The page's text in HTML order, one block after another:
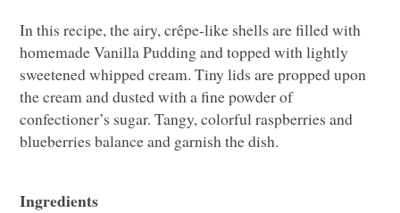
In this recipe, the airy, crêpe-like shells are filled with
homemade Vanilla Pudding and topped with lightly
sweetened whipped cream. Tiny lids are propped upon
the cream and dusted with a fine powder of
confectioner’s sugar. Tangy, colorful raspberries and
blueberries balance and garnish the dish.
Ingredients